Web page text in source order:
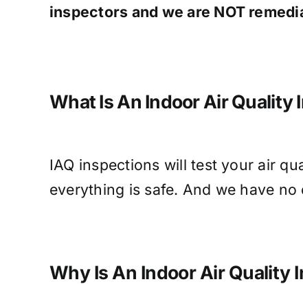
inspectors and we are NOT
What Is An Indoor Air Quality
IAQ inspections will test your air
everything is safe. And we have
Why Is An Indoor Air Quality